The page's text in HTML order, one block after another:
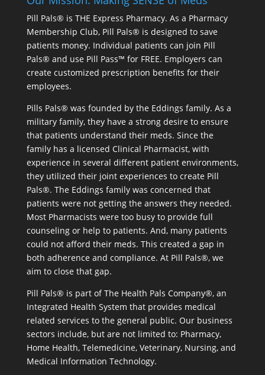
Pill Pals® is THE Express Pharmacy. As a Pharmacy
Membership Club, Pill Pals® is designed to save
patients money. Individual patients can join Pill
Pals® and use Pill Pass™ for FREE. Employers can
create customized prescription benefits for their
employees.
Pills Pals® was founded by the Eddings family. As a
military family, they have a strong desire to ensure
that patients understand their meds. Since the
family has a licensed Clinical Pharmacist, with
experience in several different patient environments,
they utilized their joint experiences to create Pill
Pals®. The Eddings family was concerned that
patients were not getting the answers they needed.
Most Pharmacists were too busy to provide full
counseling or help to patients. And, many patients
could not afford their meds. This created a gap in
both adherence and compliance. At Pill Pals®, we
aim to close that gap.
Pill Pals® is part of The Health Pals Company®, an
Integrated Health System that provides medical
related services to the general public. Our business
sectors include, but are not limited to: Pharmacy,
Home Health, Telemedicine, Veterinary, Nursing, and
Medical Information Technology.